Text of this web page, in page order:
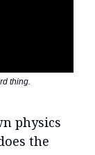
thing.
physics
the